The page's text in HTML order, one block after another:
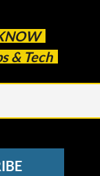
& Tech